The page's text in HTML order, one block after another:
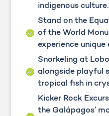
indigenous culture.
Stand on the
of the World
experience
Snorkeling at
alongside playful
tropical fish in
Kicker Rock
the Galápagos’